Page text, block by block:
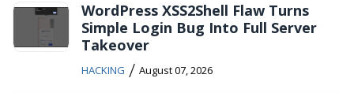
WordPress XSS2Shell Flaw Turns
Simple Login Bug Into Full Server
Takeover
HACKING / August 07, 2026